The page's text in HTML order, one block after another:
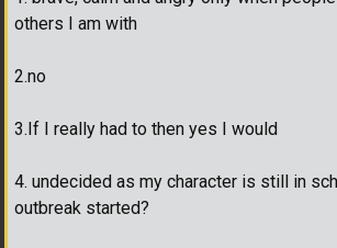
others I am with
2.no
3.If I really had to then yes I would
4. undecided as my character is still in
outbreak started?